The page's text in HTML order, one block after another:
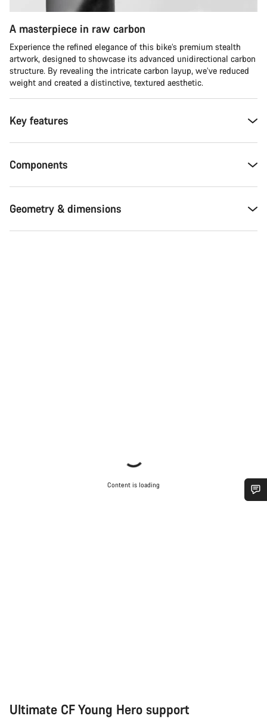
A masterpiece in raw carbon
Experience the refined elegance of this bike’s premium stealth
artwork, designed to showcase its advanced unidirectional carbon
structure. By revealing the intricate carbon layup, we’ve reduced
weight and created a distinctive, textured aesthetic.
Key features
Components
Geometry & dimensions
Content is loading
Ultimate CF Young Hero support